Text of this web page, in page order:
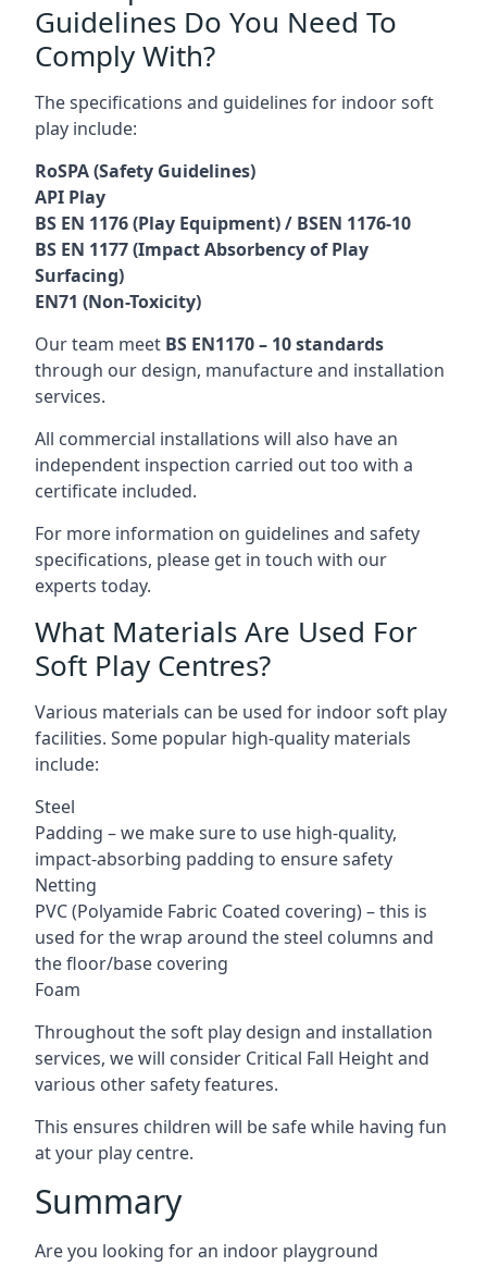
Guidelines Do You Need To
Comply With?
The specifications and guidelines for indoor soft
play include:
RoSPA (Safety Guidelines)
API Play
BS EN 1176 (Play Equipment) / BSEN 1176-10
BS EN 1177 (Impact Absorbency of Play
Surfacing)
EN71 (Non-Toxicity)
Our team meet BS EN1170 – 10 standards
through our design, manufacture and installation
services.
All commercial installations will also have an
independent inspection carried out too with a
certificate included.
For more information on guidelines and safety
specifications, please get in touch with our
experts today.
What Materials Are Used For
Soft Play Centres?
Various materials can be used for indoor soft play
facilities. Some popular high-quality materials
include:
Steel
Padding – we make sure to use high-quality,
impact-absorbing padding to ensure safety
Netting
PVC (Polyamide Fabric Coated covering) – this is
used for the wrap around the steel columns and
the floor/base covering
Foam
Throughout the soft play design and installation
services, we will consider Critical Fall Height and
various other safety features.
This ensures children will be safe while having fun
at your play centre.
Summary
Are you looking for an indoor playground